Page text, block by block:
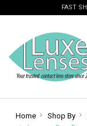
FAST
Home Shop By